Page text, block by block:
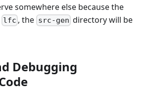
somewhere else because the
lfc , the src-gen directory will be
Debugging